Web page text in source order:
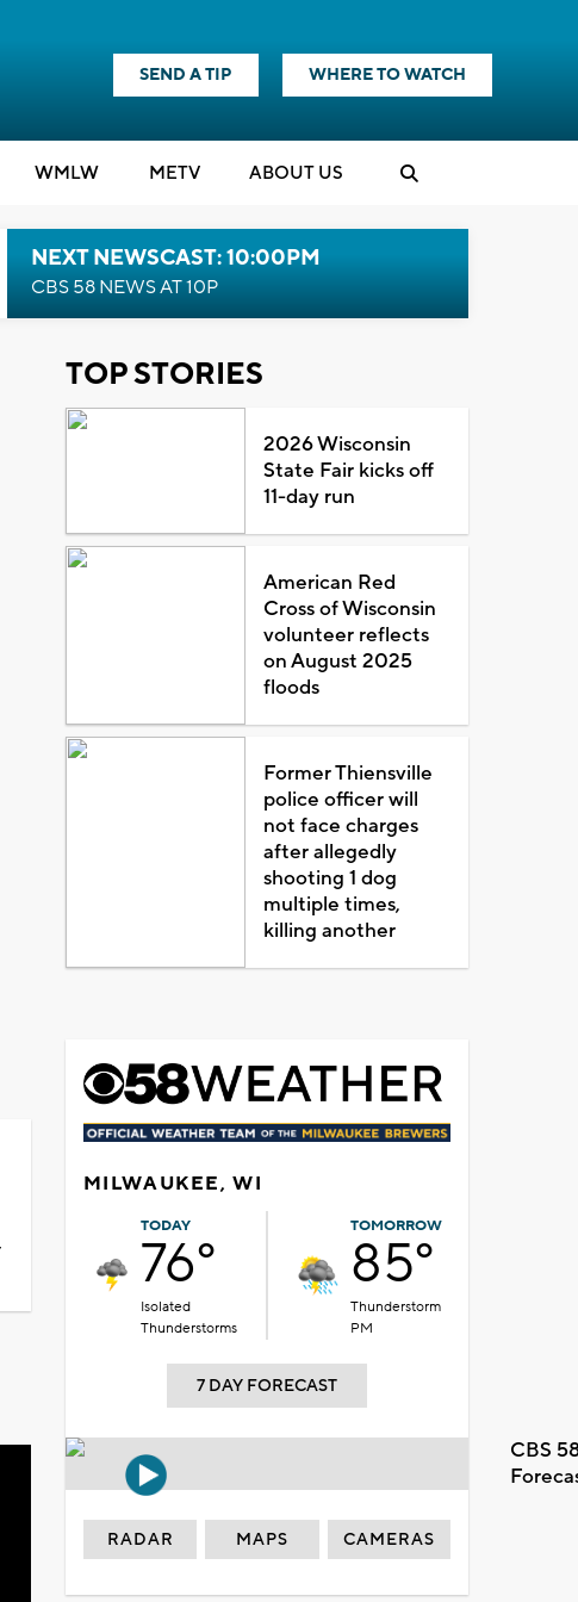
SEND A TIP WHERE TO WATCH
WMLW METV ABOUT US
NEXT NEWSCAST: 10:00PM
CBS 58 NEWS AT 10P
TOP STORIES
2026 Wisconsin
State Fair kicks off
11-day run
American Red
Cross of Wisconsin
volunteer reflects
on August 2025
floods
Former Thiensville
police officer will
not face charges
after allegedly
shooting 1 dog
multiple times,
killing another
MILWAUKEE, WI
TODAY
76°
Isolated
Thunderstorms
TOMORROW
85°
Thunderstorm
PM
7 DAY FORECAST
CBS
RADAR MAPS CAMERAS